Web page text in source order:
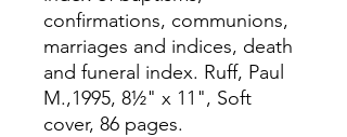
confirmations, communions,
marriages and indices, death
and funeral index. Ruff, Paul
M.,1995, 8½" x 11", Soft
cover, 86 pages.